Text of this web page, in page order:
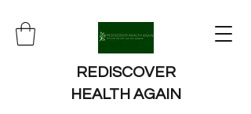
REDISCOVER
HEALTH AGAIN